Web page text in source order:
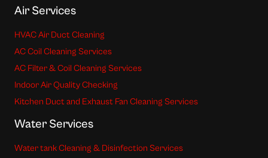
Air Services
HVAC Air Duct Cleaning
AC Coil Cleaning Services
AC Filter & Coil Cleaning Services
Indoor Air Quality Checking
Kitchen Duct and Exhaust Fan Cleaning Services
Water Services
Water tank Cleaning & Disinfection Services